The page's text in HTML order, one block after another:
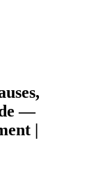
—
|